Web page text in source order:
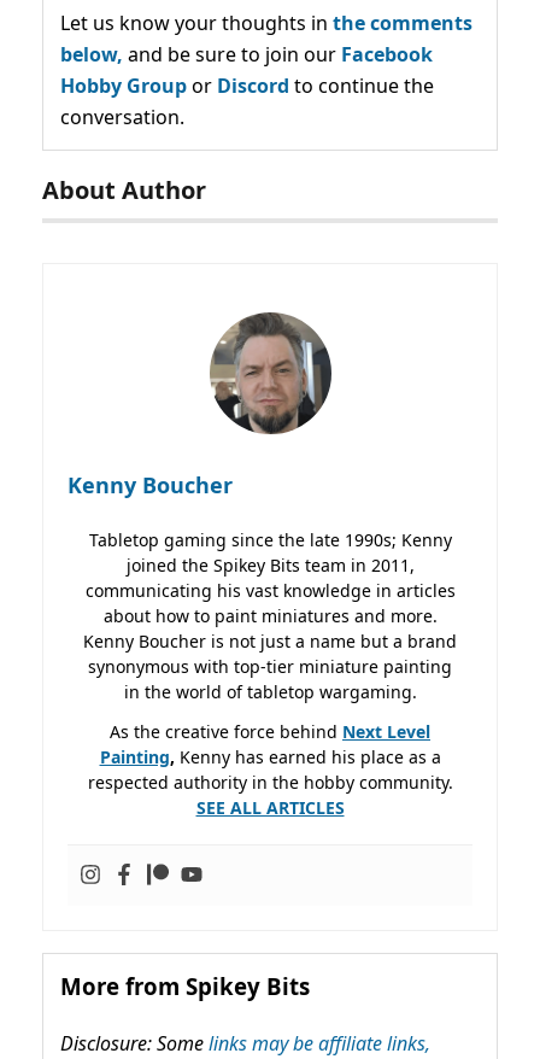
Let us know your thoughts in the comments
below, and be sure to join our Facebook
Hobby Groupor Discord to continue the
conversation.
About Author
Kenny Boucher
Tabletop gaming since the late 1990s; Kenny
joined the Spikey Bits team in 2011,
communicating his vast knowledge in articles
about how to paint miniatures and more.
Kenny Boucher is not just a name but a brand
synonymous with top-tier miniature painting
in the world of tabletop wargaming.
As the creative force behind Next Level
Painting, Kenny has earned his place as a
respected authority in the hobby community.
SEE ALL ARTICLES
More from Spikey Bits
Disclosure: Somelinks may be affiliate links,